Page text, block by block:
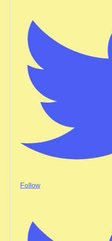
Follow